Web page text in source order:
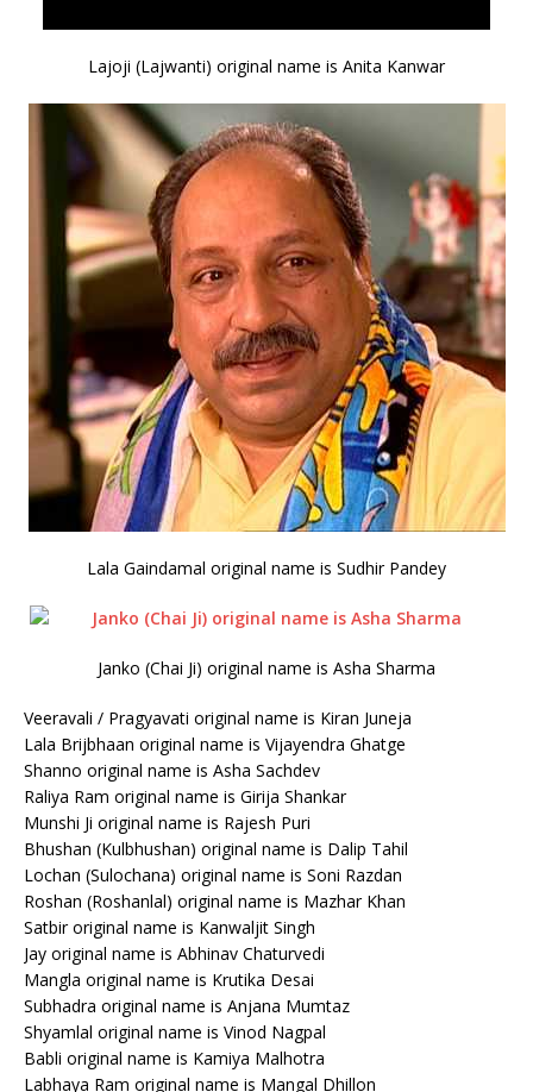
Lajoji (Lajwanti) original name is Anita Kanwar
Lala Gaindamal original name is Sudhir Pandey
Janko (Chai Ji) original name is Asha Sharma
Veeravali / Pragyavati original name is Kiran Juneja
Lala Brijbhaan original name is Vijayendra Ghatge
Shanno original name is Asha Sachdev
Raliya Ram original name is Girija Shankar
Munshi Ji original name is Rajesh Puri
Bhushan (Kulbhushan) original name is Dalip Tahil
Lochan (Sulochana) original name is Soni Razdan
Roshan (Roshanlal) original name is Mazhar Khan
Satbir original name is Kanwaljit Singh
Jay original name is Abhinav Chaturvedi
Mangla original name is Krutika Desai
Subhadra original name is Anjana Mumtaz
Shyamlal original name is Vinod Nagpal
Babli original name is Kamiya Malhotra
Labhaya Ram original name is Mangal Dhillon